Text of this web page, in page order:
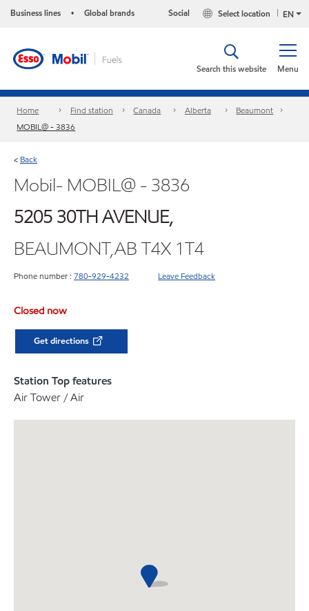
Business lines • Global brands EN
Select location
Social
Menu
Search this website
Home Find station Canada Alberta
Beaumont
MOBIL@ - 3836
< Back
Mobil- MOBIL@ - 3836
5205 30TH AVENUE,
BEAUMONT,AB T4X 1T4
Phone number : 780-929-4232 Leave Feedback
Closed now
Get directions
Station Top features
Air Tower / Air